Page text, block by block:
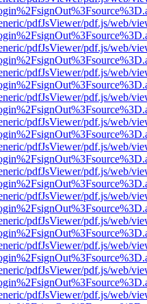
pdfJsViewer/pdf.js/web/
pdfJsViewer/pdf.js/web/
pdfJsViewer/pdf.js/web/
pdfJsViewer/pdf.js/web/
pdfJsViewer/pdf.js/web/
pdfJsViewer/pdf.js/web/
pdfJsViewer/pdf.js/web/
pdfJsViewer/pdf.js/web/
pdfJsViewer/pdf.js/web/
pdfJsViewer/pdf.js/web/
pdfJsViewer/pdf.js/web/
pdfJsViewer/pdf.js/web/